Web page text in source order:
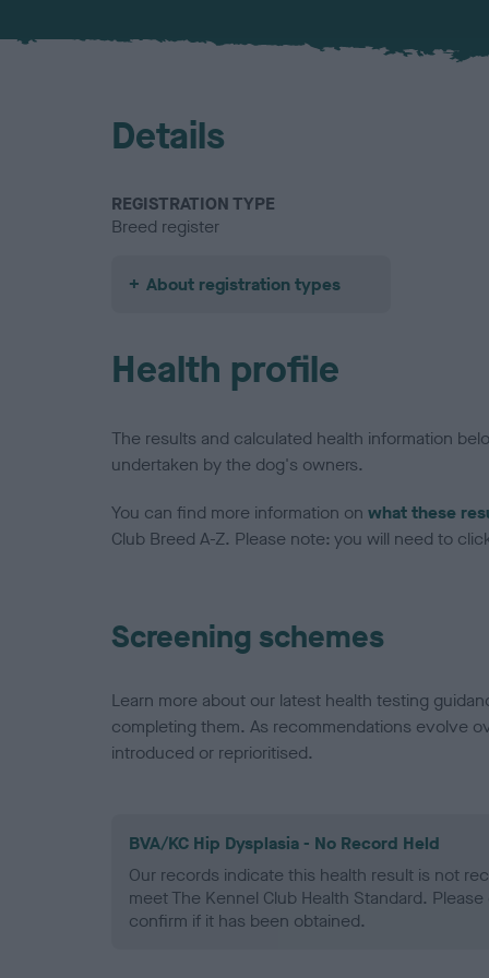
Details
REGISTRATION TYPE
Breed register
About registration types
Health profile
The results and calculated health information
undertaken by the dog's owners.
You can find more information on what these
Club Breed A-Z. Please note: you will need to
Screening schemes
Learn more about our latest health testing
completing them. As recommendations evolve
introduced or reprioritised.
BVA/KC Hip Dysplasia - No Record Held
Our records indicate this health result is not
meet The Kennel Club Health Standard.
confirm if it has been obtained.